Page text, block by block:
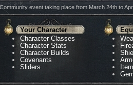
event taking place from March 24th to
Your Character
Character Classes
Character Stats
Character Builds
Covenants
Sliders